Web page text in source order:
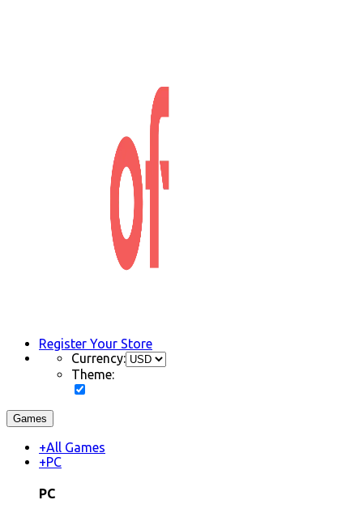
Register Your Store
Currency:
Theme:
Games
+All Games
+PC
PC